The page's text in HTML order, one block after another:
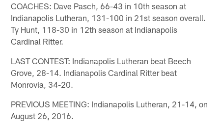
COACHES: Dave Pasch, 66-43 in 10th season at
Indianapolis Lutheran, 131-100 in 21st season overall.
Ty Hunt, 118-30 in 12th season at Indianapolis
Cardinal Ritter.
LAST CONTEST: Indianapolis Lutheran beat Beech
Grove, 28-14. Indianapolis Cardinal Ritter beat
Monrovia, 34-20.
PREVIOUS MEETING: Indianapolis Lutheran, 21-14, on
August 26, 2016.